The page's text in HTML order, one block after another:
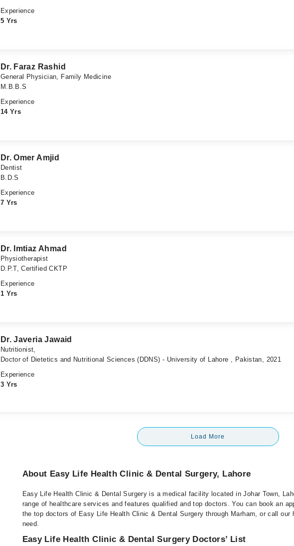
Experience
5 Yrs
Dr. Faraz Rashid
General Physician, Family Medicine
M.B.B.S
Experience
14 Yrs
Dr. Omer Amjid
Dentist
B.D.S
Experience
7 Yrs
Dr. Imtiaz Ahmad
Physiotherapist
D.P.T, Certified CKTP
Experience
1 Yrs
Dr. Javeria Jawaid
Nutritionist,
Doctor of Dietetics and Nutritional Sciences (DDNS) - University of Lahore , Pakistan, 2021
Experience
3 Yrs
Load More
About Easy Life Health Clinic & Dental Surgery, Lahore
Easy Life Health Clinic & Dental Surgery is a medical facility located in Johar Town,
range of healthcare services and features qualified and top doctors. You can book an
the top doctors of Easy Life Health Clinic & Dental Surgery through Marham, or call
need.
Easy Life Health Clinic & Dental Surgery Doctors’ List